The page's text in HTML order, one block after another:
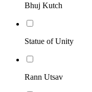
Bhuj Kutch
Statue of Unity
Rann Utsav